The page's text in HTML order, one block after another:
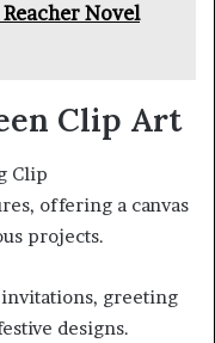
Novel
Clip Art
Clip
offering a canvas
projects.
invitations, greeting
designs.